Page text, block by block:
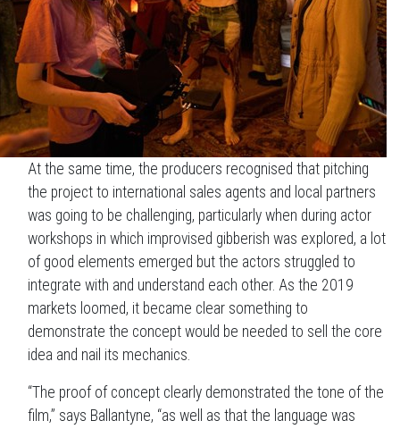
At the same time, the producers recognised that pitching
the project to international sales agents and local partners
was going to be challenging, particularly when during actor
workshops in which improvised gibberish was explored, a lot
of good elements emerged but the actors struggled to
integrate with and understand each other. As the 2019
markets loomed, it became clear something to
demonstrate the concept would be needed to sell the core
idea and nail its mechanics.
“The proof of concept clearly demonstrated the tone of the
film,” says Ballantyne, “as well as that the language was